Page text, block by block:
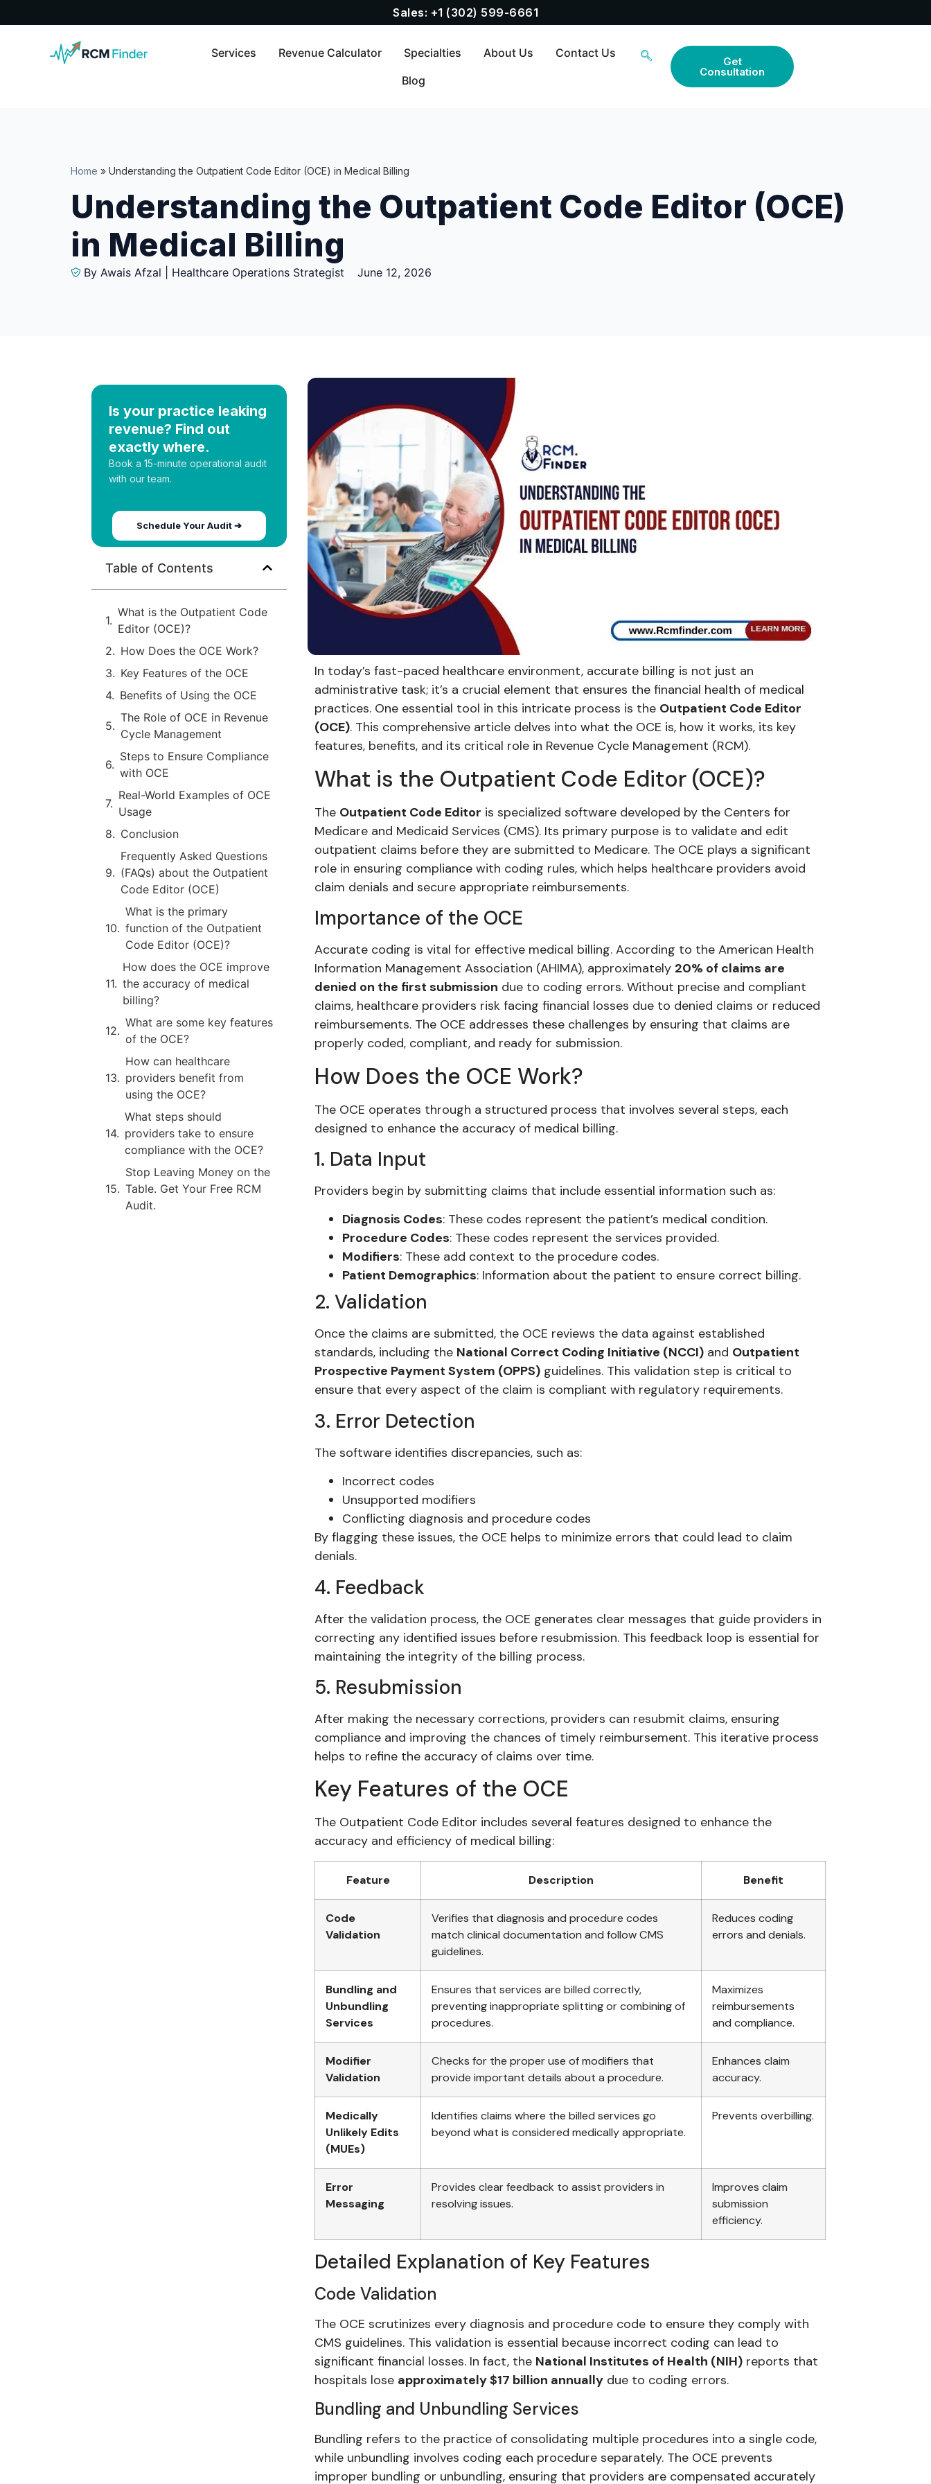
Sales: +1 (302) 599-6661
Services Revenue Calculator Specialties About Us
Contact Us
Blog
Get
Consultation
Home » Understanding the Outpatient Code Editor (OCE) in Medical Billing
Understanding the Outpatient Code Editor (OCE)
in Medical Billing
By Awais Afzal | Healthcare Operations Strategist June 12, 2026
Is your practice leaking
revenue? Find out
exactly where.
Book a 15-minute operational audit
with our team.
Schedule Your Audit ➔
Table of Contents
What is the Outpatient Code
Editor (OCE)?
How Does the OCE Work?
Key Features of the OCE
Benefits of Using the OCE
The Role of OCE in Revenue
Cycle Management
Steps to Ensure Compliance
with OCE
Real-World Examples of OCE
Usage
Conclusion
Frequently Asked Questions
(FAQs) about the Outpatient
Code Editor (OCE)
What is the primary
function of the Outpatient
Code Editor (OCE)?
How does the OCE improve
the accuracy of medical
billing?
What are some key features
of the OCE?
How can healthcare
providers benefit from
using the OCE?
What steps should
providers take to ensure
compliance with the OCE?
Stop Leaving Money on the
Table. Get Your Free RCM
Audit.
In today’s fast-paced healthcare environment, accurate billing is not just an
administrative task; it’s a crucial element that ensures the financial health of medical
practices. One essential tool in this intricate process is the Outpatient Code Editor
(OCE). This comprehensive article delves into what the OCE is, how it works, its key
features, benefits, and its critical role in Revenue Cycle Management (RCM).
What is the Outpatient Code Editor (OCE)?
The Outpatient Code Editor is specialized software developed by the Centers for
Medicare and Medicaid Services (CMS). Its primary purpose is to validate and edit
outpatient claims before they are submitted to Medicare. The OCE plays a significant
role in ensuring compliance with coding rules, which helps healthcare providers avoid
claim denials and secure appropriate reimbursements.
Importance of the OCE
Accurate coding is vital for effective medical billing. According to the American Health
Information Management Association (AHIMA), approximately 20% of claims are
denied on the first submission due to coding errors. Without precise and compliant
claims, healthcare providers risk facing financial losses due to denied claims or reduced
reimbursements. The OCE addresses these challenges by ensuring that claims are
properly coded, compliant, and ready for submission.
How Does the OCE Work?
The OCE operates through a structured process that involves several steps, each
designed to enhance the accuracy of medical billing.
1. Data Input
Providers begin by submitting claims that include essential information such as:
Diagnosis Codes: These codes represent the patient’s medical condition.
Procedure Codes: These codes represent the services provided.
Modifiers: These add context to the procedure codes.
Patient Demographics: Information about the patient to ensure correct billing.
2. Validation
Once the claims are submitted, the OCE reviews the data against established
standards, including the National Correct Coding Initiative (NCCI) and Outpatient
Prospective Payment System (OPPS) guidelines. This validation step is critical to
ensure that every aspect of the claim is compliant with regulatory requirements.
3. Error Detection
The software identifies discrepancies, such as:
Incorrect codes
Unsupported modifiers
Conflicting diagnosis and procedure codes
By flagging these issues, the OCE helps to minimize errors that could lead to claim
denials.
4. Feedback
After the validation process, the OCE generates clear messages that guide providers in
correcting any identified issues before resubmission. This feedback loop is essential for
maintaining the integrity of the billing process.
5. Resubmission
After making the necessary corrections, providers can resubmit claims, ensuring
compliance and improving the chances of timely reimbursement. This iterative process
helps to refine the accuracy of claims over time.
Key Features of the OCE
The Outpatient Code Editor includes several features designed to enhance the
accuracy and efficiency of medical billing:
Feature Description Benefit
Code
Validation
Verifies that diagnosis and procedure codes
match clinical documentation and follow CMS
guidelines.
Reduces coding
errors and denials.
Bundling and
Unbundling
Services
Ensures that services are billed correctly,
preventing inappropriate splitting or combining of
procedures.
Maximizes
reimbursements
and compliance.
Modifier
Validation
Checks for the proper use of modifiers that
provide important details about a procedure.
Enhances claim
accuracy.
Medically
Unlikely Edits
(MUEs)
Identifies claims where the billed services go
beyond what is considered medically appropriate.
Prevents overbilling.
Error
Messaging
Provides clear feedback to assist providers in
resolving issues.
Improves claim
submission
efficiency.
Detailed Explanation of Key Features
Code Validation
The OCE scrutinizes every diagnosis and procedure code to ensure they comply with
CMS guidelines. This validation is essential because incorrect coding can lead to
significant financial losses. In fact, the National Institutes of Health (NIH) reports that
hospitals lose approximately $17 billion annually due to coding errors.
Bundling and Unbundling Services
Bundling refers to the practice of consolidating multiple procedures into a single code,
while unbundling involves coding each procedure separately. The OCE prevents
improper bundling or unbundling, ensuring that providers are compensated accurately